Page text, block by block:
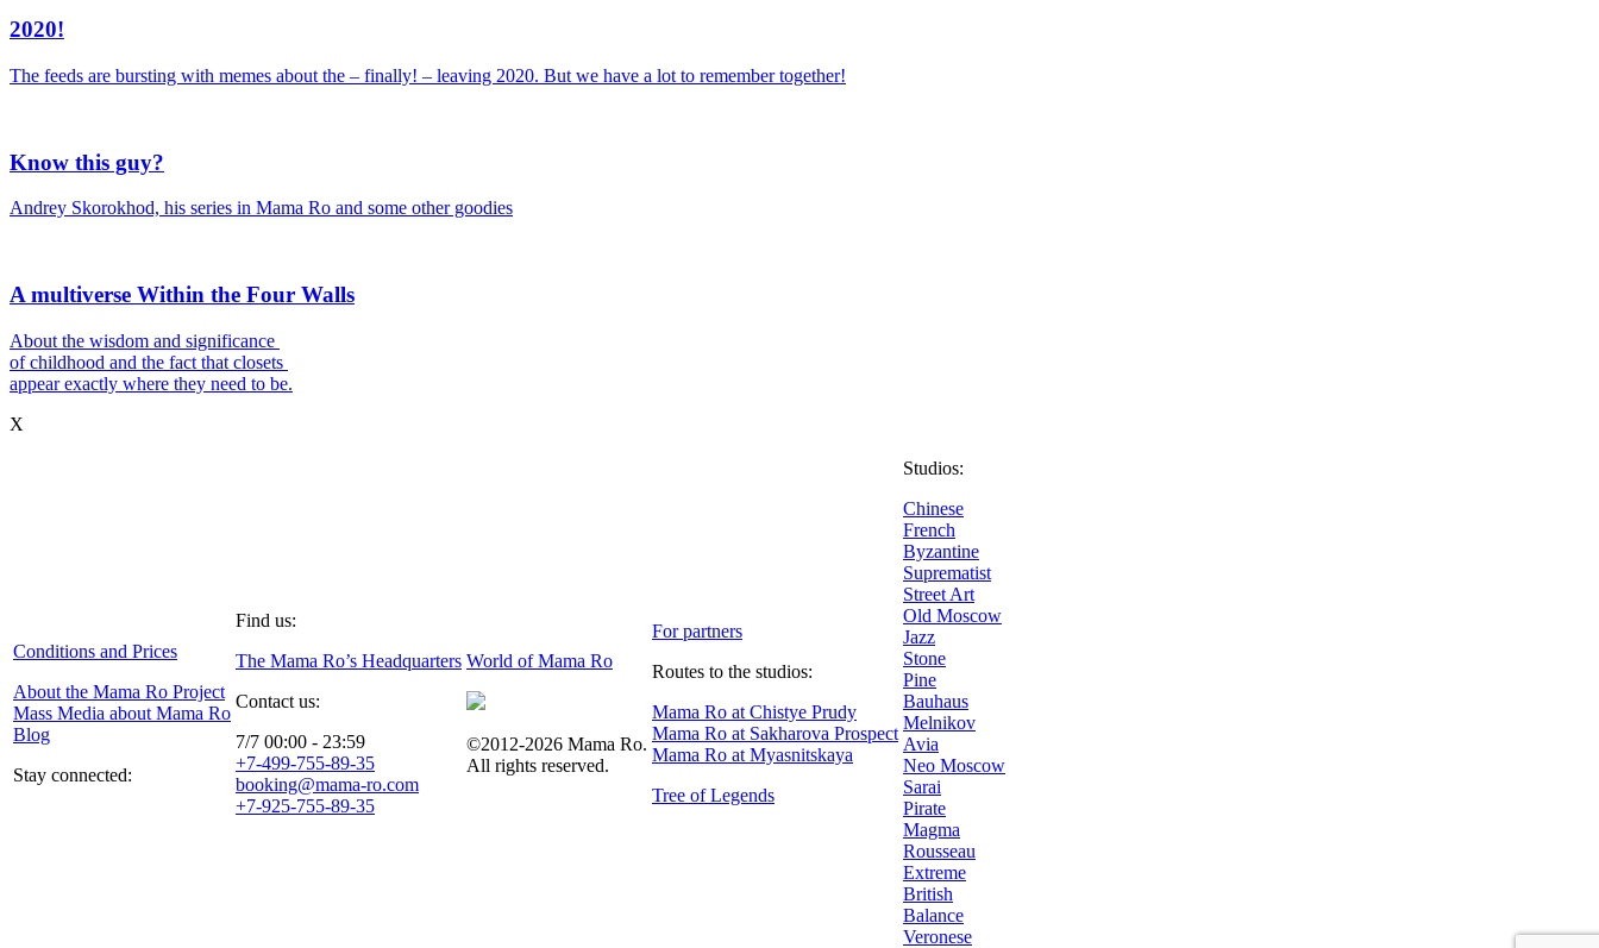
2020!
The feeds are bursting with memes about the – finally! – leaving 2020. But we have a lot to remember together!
Know this guy?
Andrey Skorokhod, his series in Mama Ro and some other goodies
A multiverse Within the Four Walls
About the wisdom and significance
of childhood and the fact that closets
appear exactly where they need to be.
X
Conditions and Prices
About the Mama Ro Project
Mass Media about Mama Ro
Blog
Stay connected:
Find us:
The Mama Ro’s Headquarters
Contact us:
7/7 00:00 - 23:59
+7-499-755-89-35
booking@mama-ro.com
+7-925-755-89-35
World of Mama Ro
©2012-2026 Mama Ro.
All rights reserved.
For partners
Routes to the studios:
Mama Ro at Chistye Prudy
Mama Ro at Sakharova Prospect
Mama Ro at Myasnitskaya
Tree of Legends
Studios:
Chinese
French
Byzantine
Suprematist
Street Art
Old Moscow
Jazz
Stone
Pine
Bauhaus
Melnikov
Avia
Neo Moscow
Sarai
Pirate
Magma
Rousseau
Extreme
British
Balance
Veronese